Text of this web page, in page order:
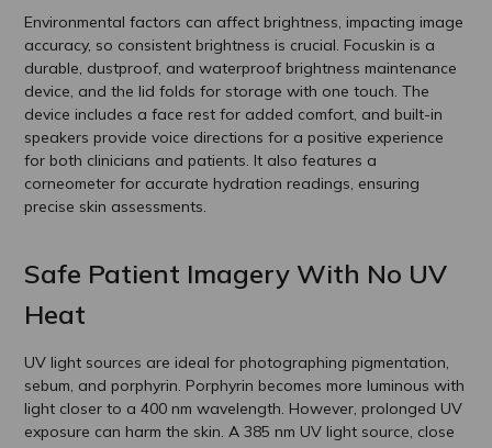
Environmental factors can affect brightness, impacting image
accuracy, so consistent brightness is crucial. Focuskin is a
durable, dustproof, and waterproof brightness maintenance
device, and the lid folds for storage with one touch. The
device includes a face rest for added comfort, and built-in
speakers provide voice directions for a positive experience
for both clinicians and patients. It also features a
corneometer for accurate hydration readings, ensuring
precise skin assessments.
Safe Patient Imagery With No UV
Heat
UV light sources are ideal for photographing pigmentation,
sebum, and porphyrin. Porphyrin becomes more luminous with
light closer to a 400 nm wavelength. However, prolonged UV
exposure can harm the skin. A 385 nm UV light source, close